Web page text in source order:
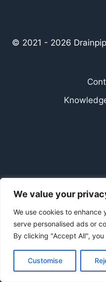
We value your
We use cookies to enhance
serve personalised ads or
By clicking "Accept All",
Customise
© 2021 - 2026